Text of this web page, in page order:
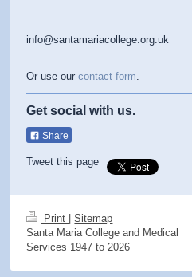
info@santamariacollege.org.uk
Or use ourcontact form.
Get social with us.
Share
Tweet this page
Print
Sitemap
Santa Maria College and Medical
Services 1947 to 2026